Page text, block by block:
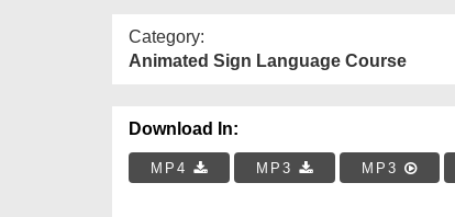
Category:
Animated Sign Language Course
Download In:
MP4 MP3 MP3